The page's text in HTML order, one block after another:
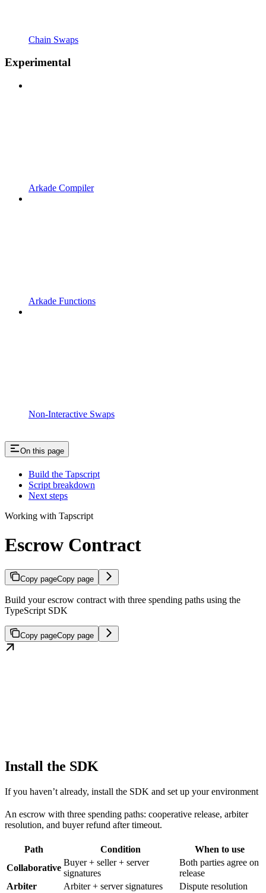
Chain Swaps
Experimental
Arkade Compiler
Arkade Functions
Non-Interactive Swaps
On this page
Build the Tapscript
Script breakdown
Next steps
Working with Tapscript
Escrow Contract
Copy pageCopy page
Build your escrow contract with three spending paths using the
TypeScript SDK
Copy pageCopy page
Install the SDK
If you haven’t already, install the SDK and set up your environment
An escrow with three spending paths: cooperative release, arbiter
resolution, and buyer refund after timeout.
Path Condition
When to use
Collaborative
Buyer + seller + server
signatures
Both parties agree on
release
Arbiter
Arbiter + server signatures
Dispute resolution